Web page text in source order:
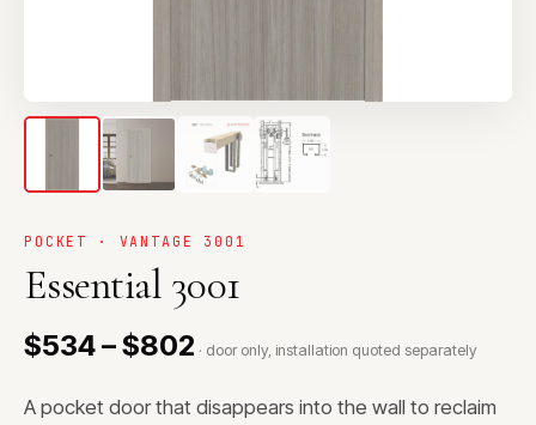
POCKET · VANTAGE 3001
Essential 3001
$534 – $802 · door only, installation quoted separately
A pocket door that disappears into the wall to reclaim